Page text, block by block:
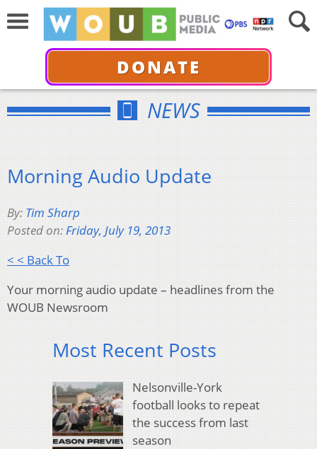
DONATE
NEWS
Morning Audio Update
By: Tim Sharp
Posted on:Friday, July 19, 2013
< < Back To
Your morning audio update – headlines from the
WOUB Newsroom
Most Recent Posts
Nelsonville-York
football looks to repeat
the success from last
season